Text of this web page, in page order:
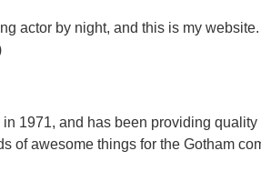
actor by night, and this is my
1971, and has been providing
of awesome things for the Gotham